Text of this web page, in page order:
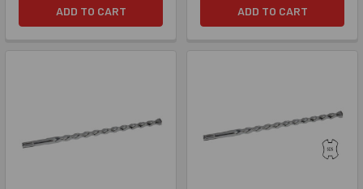
ADD TO CART ADD TO CART